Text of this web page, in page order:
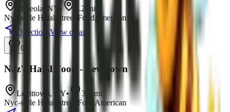
Mineola NY • 3.2 mi
Nyc-style Halal Street FoodAmerican
DirectionsView details
0
Naz's Halal Food - Levittown
Levittown, NY• 3.9
mi
Nyc-style Halal Street Food American